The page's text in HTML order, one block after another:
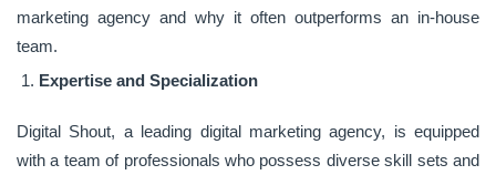
marketing agency and why it often outperforms an in-house
team.
Expertise and Specialization
Digital Shout, a leading digital marketing agency, is equipped
with a team of professionals who possess diverse skill sets and